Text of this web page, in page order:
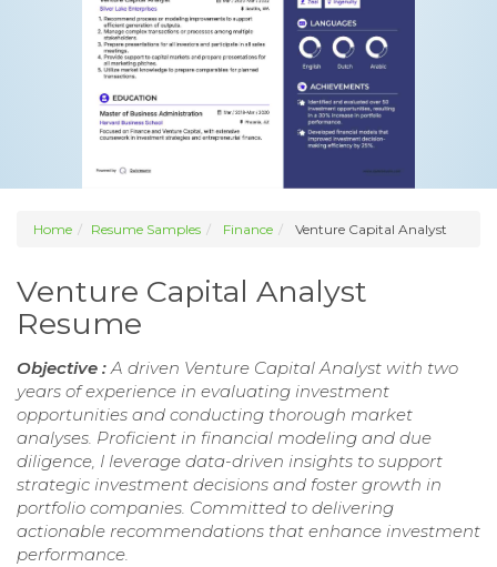
Home Resume Samples Finance Venture Capital Analyst
Venture Capital Analyst
Resume
Objective :A driven Venture Capital Analyst with two
years of experience in evaluating investment
opportunities and conducting thorough market
analyses. Proficient in financial modeling and due
diligence, I leverage data-driven insights to support
strategic investment decisions and foster growth in
portfolio companies. Committed to delivering
actionable recommendations that enhance investment
performance.